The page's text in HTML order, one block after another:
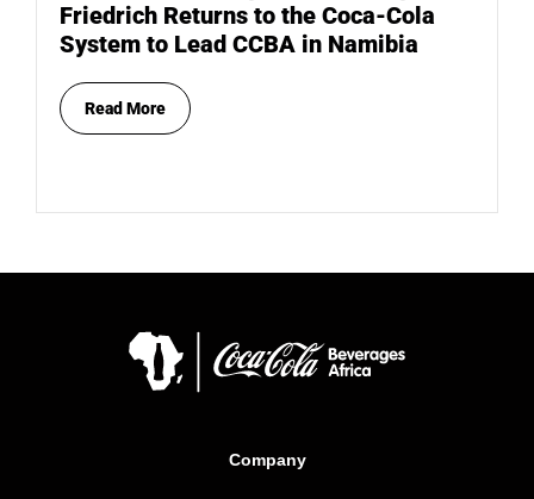
Friedrich Returns to the Coca-Cola
System to Lead CCBA in Namibia
Read More
Company